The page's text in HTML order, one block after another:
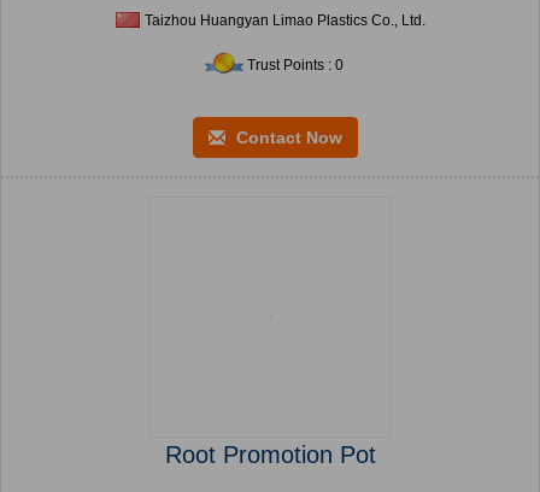
Taizhou Huangyan Limao Plastics Co., Ltd.
Trust Points : 0
Contact Now
Root Promotion Pot